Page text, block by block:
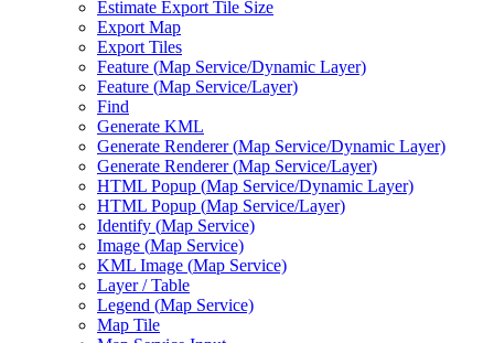
Estimate Export Tile Size
Export Map
Export Tiles
Feature (Map Service/Dynamic Layer)
Feature (Map Service/Layer)
Find
Generate KML
Generate Renderer (Map Service/Dynamic Layer)
Generate Renderer (Map Service/Layer)
HTML Popup (Map Service/Dynamic Layer)
HTML Popup (Map Service/Layer)
Identify (Map Service)
Image (Map Service)
KML Image (Map Service)
Layer / Table
Legend (Map Service)
Map Tile